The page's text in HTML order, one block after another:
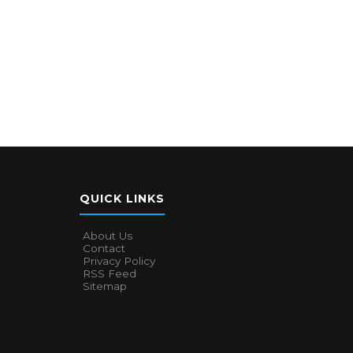
QUICK LINKS
About Us
Contact
Privacy Policy
RSS Feed
Sitemap